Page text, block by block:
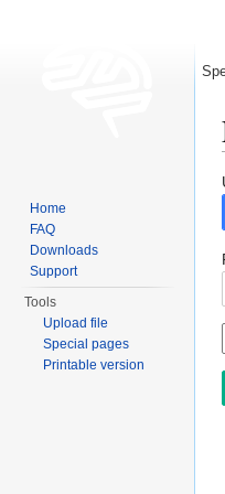
Home
FAQ
Downloads
Support
Tools
Upload file
Special pages
Printable version